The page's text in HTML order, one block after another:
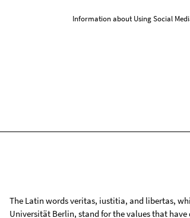
Information about Using Social
The Latin words veritas, iustitia, and libertas,
Universität Berlin, stand for the values that